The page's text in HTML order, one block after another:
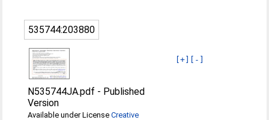
535744:203880
[+] [-]
N535744JA.pdf - Published
Version
Available under LicenseCreative